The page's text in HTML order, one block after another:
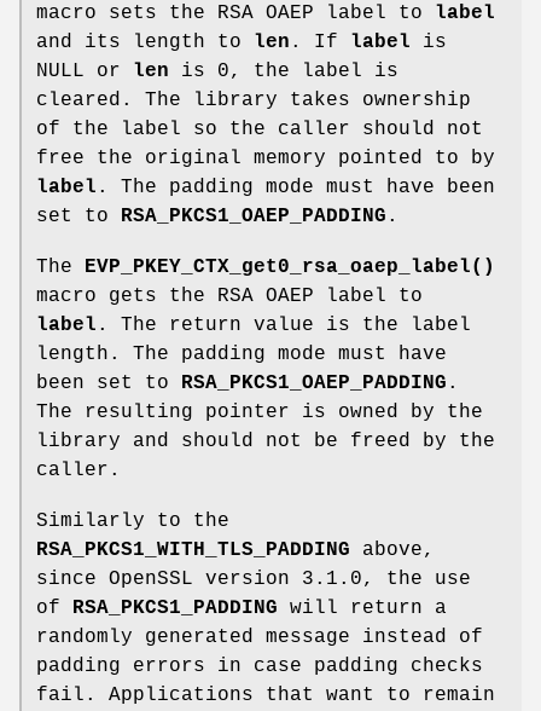
macro sets the RSA OAEP label to label
and its length to len . If label is
NULL or len is 0, the label is
cleared. The library takes ownership
of the label so the caller should not
free the original memory pointed to by
label . The padding mode must have been
set to RSA_PKCS1_OAEP_PADDING .
The EVP_PKEY_CTX_get0_rsa_oaep_label()
macro gets the RSA OAEP label to
label . The return value is the label
length. The padding mode must have
been set to RSA_PKCS1_OAEP_PADDING .
The resulting pointer is owned by the
library and should not be freed by the
caller.
Similarly to the
RSA_PKCS1_WITH_TLS_PADDING above,
since OpenSSL version 3.1.0, the use
of RSA_PKCS1_PADDING will return a
randomly generated message instead of
padding errors in case padding checks
fail. Applications that want to remain